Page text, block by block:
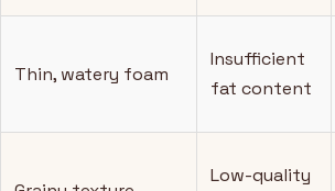
Thin, watery foam
Insufficient
fat content
Low-quality